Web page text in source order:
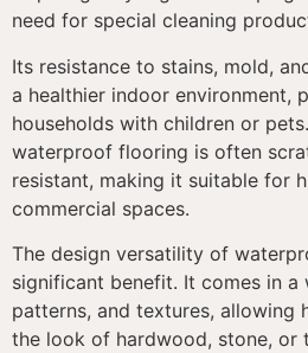
need for special cleaning
Its resistance to stains, mold,
a healthier indoor environment,
households with children or
waterproof flooring is often
resistant, making it suitable for
commercial spaces.
The design versatility of
significant benefit. It comes in a
patterns, and textures, allowing
the look of hardwood, stone, or